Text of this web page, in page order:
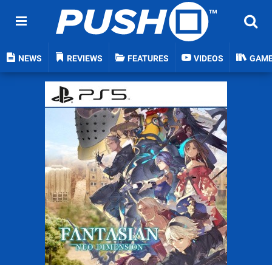
NEWS REVIEWS FEATURES VIDEOS